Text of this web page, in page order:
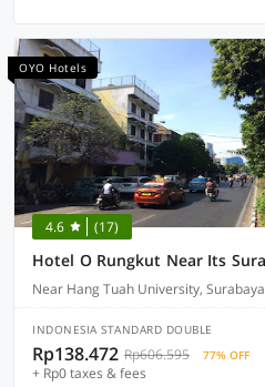
OYO Hotels
4.6 (17)
Near Hang Tuah University, Surabaya
INDONESIA STANDARD DOUBLE
Rp138.472 Rp606.595 77% OFF
+ Rp0 taxes & fees